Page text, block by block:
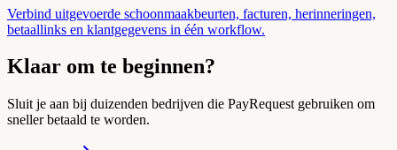
Verbind uitgevoerde schoonmaakbeurten, facturen, herinneringen,
betaallinks en klantgegevens in één workflow.
Klaar om te beginnen?
Sluit je aan bij duizenden bedrijven die PayRequest gebruiken om
sneller betaald te worden.